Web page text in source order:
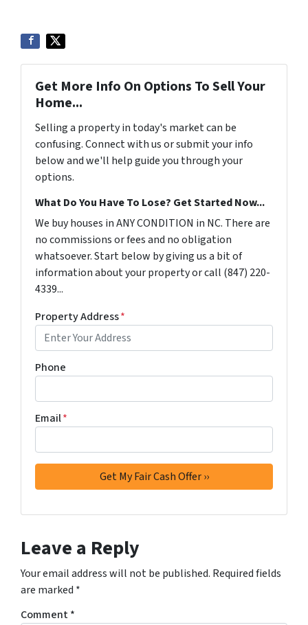
Get More Info On Options To Sell Your
Home...
Selling a property in today's market can be
confusing. Connect with us or submit your info
below and we'll help guide you through your
options.
What Do You Have To Lose? Get Started Now...
We buy houses in ANY CONDITION in NC. There are
no commissions or fees and no obligation
whatsoever. Start below by giving us a bit of
information about your property or call ‪(847) 220-
4339‬...
Property Address*
Phone
Email*
Leave a Reply
Your email address will not be published. Required fields
are marked *
Comment*